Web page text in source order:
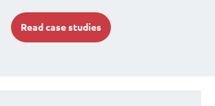
Read case studies